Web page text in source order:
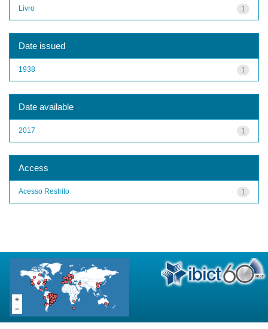
1
Livro
Date issued
1
1938
Date available
1
2017
Access
1
Acesso Restrito